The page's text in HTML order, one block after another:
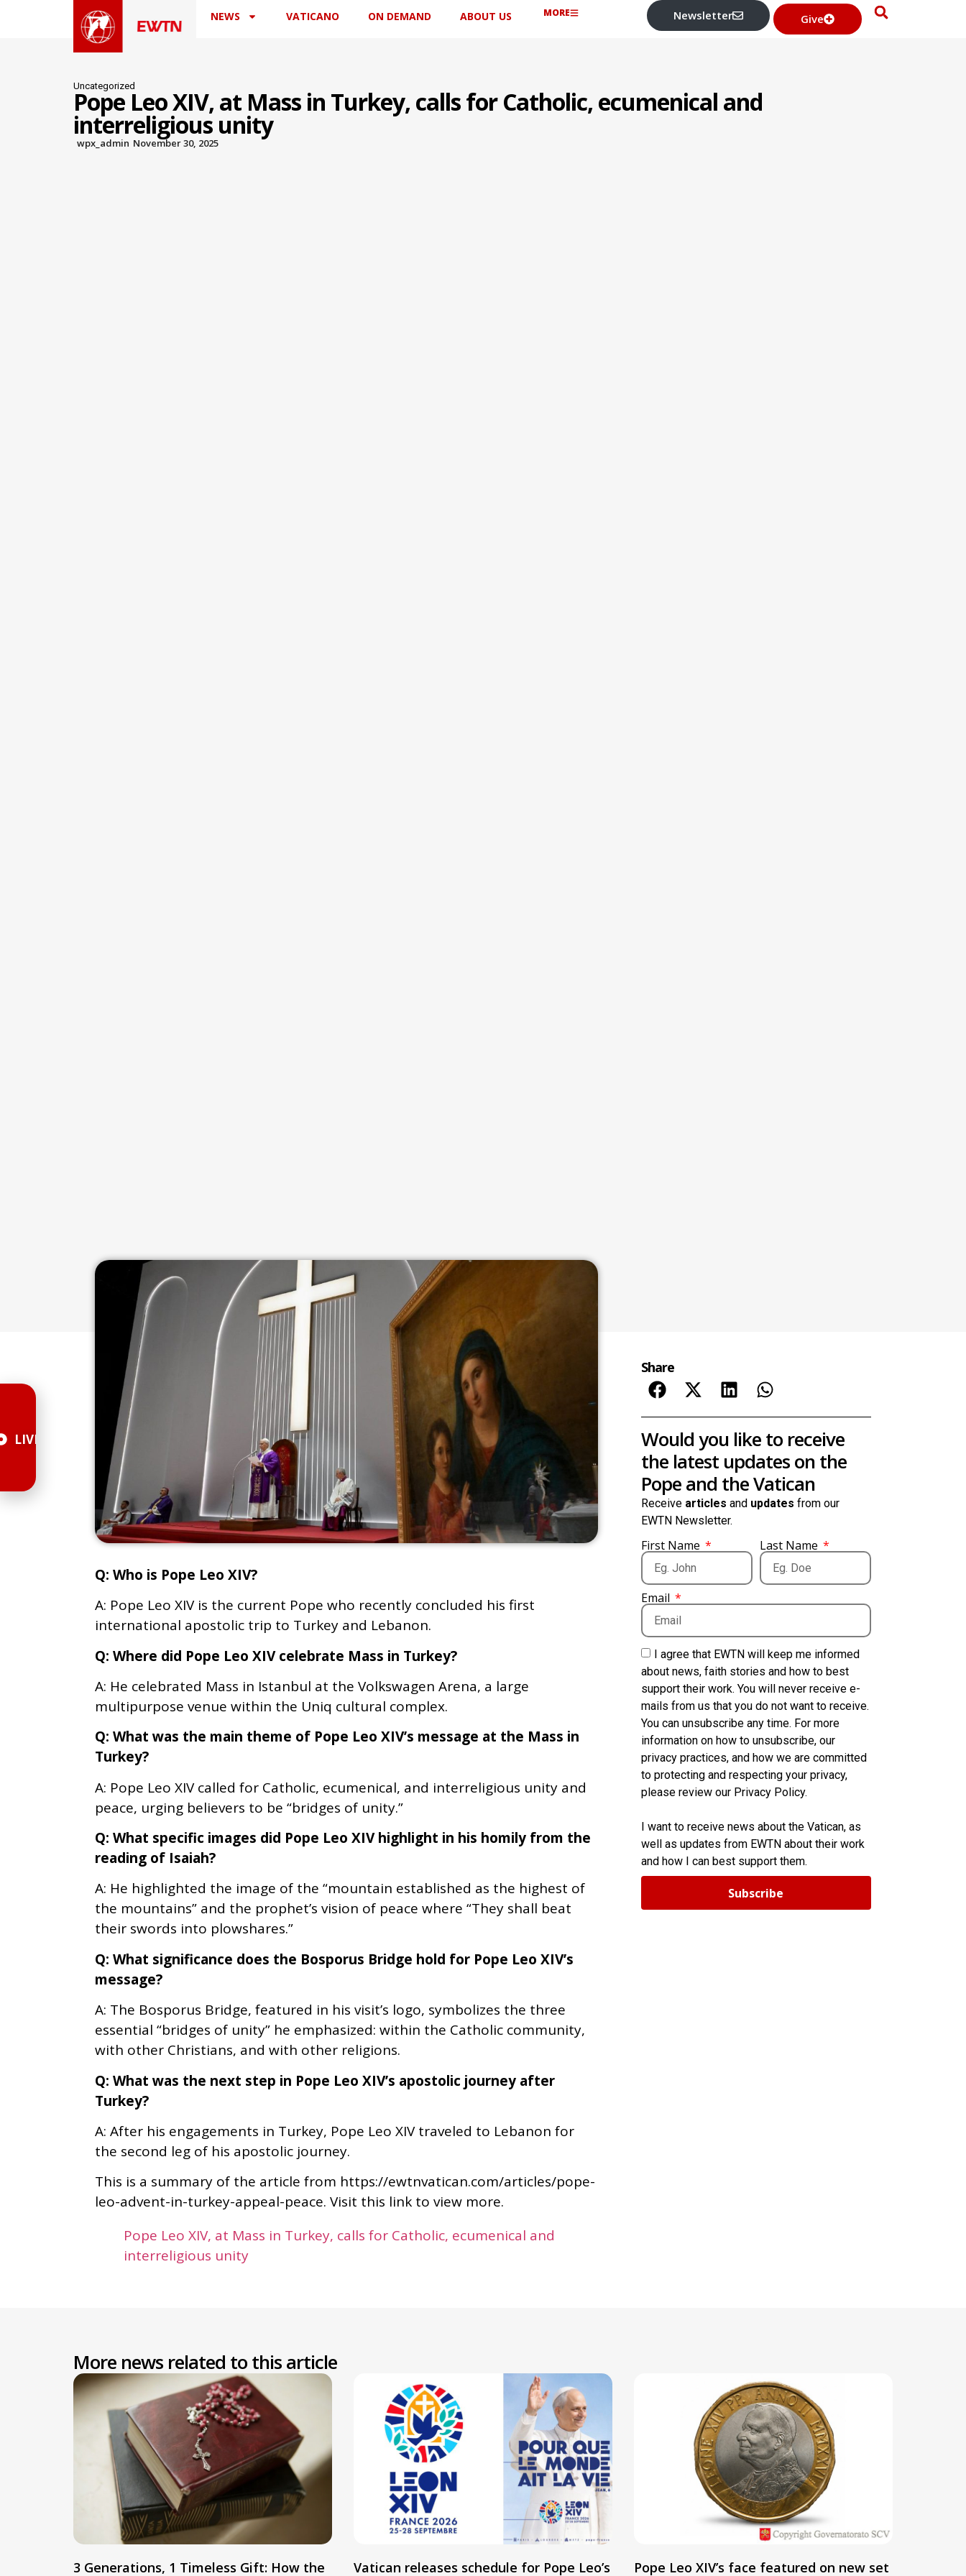
NEWS VATICANO ON DEMAND ABOUT US MORE Newsletter Give
Uncategorized
Pope Leo XIV, at Mass in Turkey, calls for Catholic, ecumenical and
interreligious unity
wpx_admin November 30, 2025
Q: Who is Pope Leo XIV?
A: Pope Leo XIV is the current Pope who recently concluded his first
international apostolic trip to Turkey and Lebanon.
Q: Where did Pope Leo XIV celebrate Mass in Turkey?
A: He celebrated Mass in Istanbul at the Volkswagen Arena, a large
multipurpose venue within the Uniq cultural complex.
Q: What was the main theme of Pope Leo XIV’s message at the Mass in
Turkey?
A: Pope Leo XIV called for Catholic, ecumenical, and interreligious unity and
peace, urging believers to be “bridges of unity.”
Q: What specific images did Pope Leo XIV highlight in his homily from the
reading of Isaiah?
A: He highlighted the image of the “mountain established as the highest of
the mountains” and the prophet’s vision of peace where “They shall beat
their swords into plowshares.”
Q: What significance does the Bosporus Bridge hold for Pope Leo XIV’s
message?
A: The Bosporus Bridge, featured in his visit’s logo, symbolizes the three
essential “bridges of unity” he emphasized: within the Catholic community,
with other Christians, and with other religions.
Q: What was the next step in Pope Leo XIV’s apostolic journey after
Turkey?
A: After his engagements in Turkey, Pope Leo XIV traveled to Lebanon for
the second leg of his apostolic journey.
This is a summary of the article from https://ewtnvatican.com/articles/pope-
leo-advent-in-turkey-appeal-peace. Visit this link to view more.
Pope Leo XIV, at Mass in Turkey, calls for Catholic, ecumenical and
interreligious unity
Share
Would you like to receive
the latest updates on the
Pope and the Vatican
Receive articles and updates from our
EWTN Newsletter.
First Name Last Name
Email
I agree that EWTN will keep me informed
about news, faith stories and how to best
support their work. You will never receive e-
mails from us that you do not want to receive.
You can unsubscribe any time. For more
information on how to unsubscribe, our
privacy practices, and how we are committed
to protecting and respecting your privacy,
please review our Privacy Policy.
I want to receive news about the Vatican, as
well as updates from EWTN about their work
and how I can best support them.
Subscribe
More news related to this article
3 Generations, 1 Timeless Gift: How the Vatican releases schedule for Pope Leo’s Pope Leo XIV’s face featured on new set
LIVE